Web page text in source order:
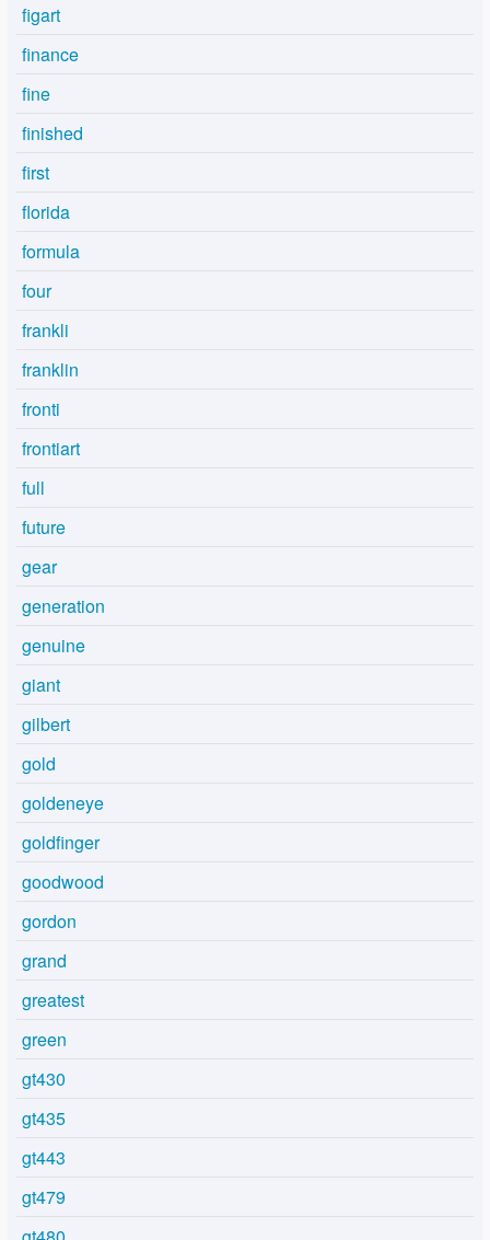
figart
finance
fine
finished
first
florida
formula
four
frankli
franklin
fronti
frontiart
full
future
gear
generation
genuine
giant
gilbert
gold
goldeneye
goldfinger
goodwood
gordon
grand
greatest
green
gt430
gt435
gt443
gt479